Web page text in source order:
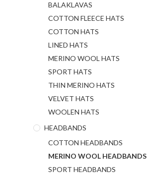
BALAKLAVAS
COTTON FLEECE HATS
COTTON HATS
LINED HATS
MERINO WOOL HATS
SPORT HATS
THIN MERINO HATS
VELVET HATS
WOOLEN HATS
HEADBANDS
COTTON HEADBANDS
MERINO WOOL HEADBANDS
SPORT HEADBANDS